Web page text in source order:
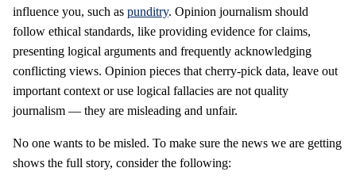
influence you, such as punditry. Opinion journalism should
follow ethical standards, like providing evidence for claims,
presenting logical arguments and frequently acknowledging
conflicting views. Opinion pieces that cherry-pick data, leave out
important context or use logical fallacies are not quality
journalism — they are misleading and unfair.
No one wants to be misled. To make sure the news we are getting
shows the full story, consider the following: